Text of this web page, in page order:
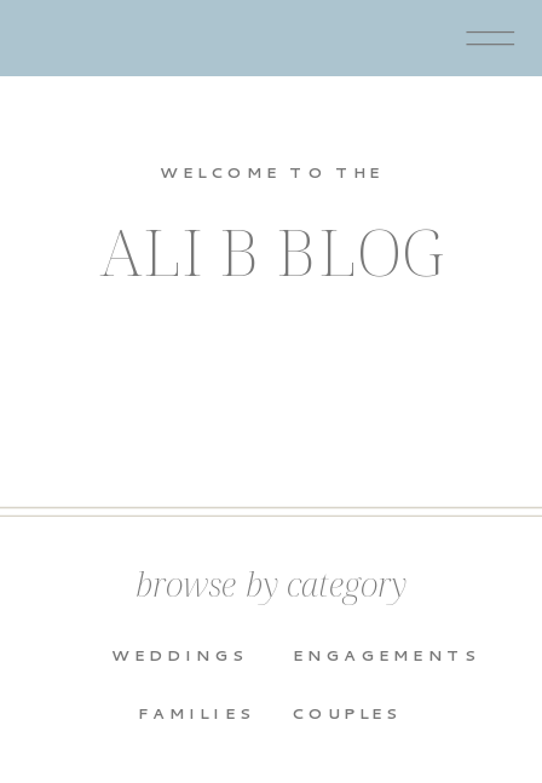
ALI B BLOG
WELCOME TO THE
COUPLES
FAMILIES
ENGAGEMENTS
WEDDINGS
browse by category